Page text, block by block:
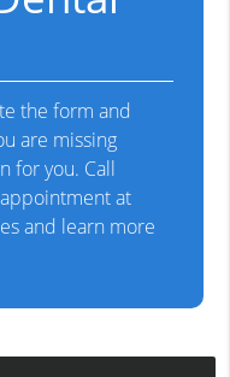
the form and
are missing
for you. Call
at
and learn more